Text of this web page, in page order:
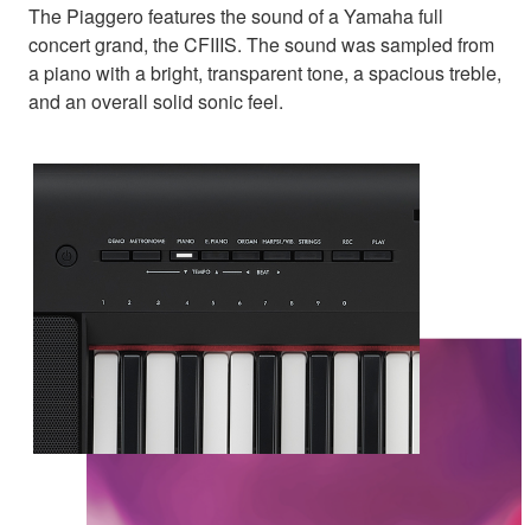
The Piaggero features the sound of a Yamaha full
concert grand, the CFIIIS. The sound was sampled from
a piano with a bright, transparent tone, a spacious treble,
and an overall solid sonic feel.